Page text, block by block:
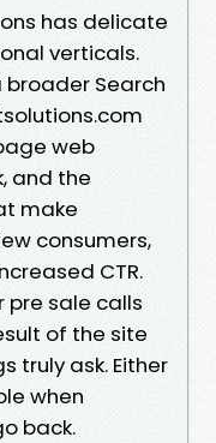
has delicate
verticals.
broader Search
web
and the
make
consumers,
CTR.
pre sale calls
of the site
truly ask. Either
when
back.